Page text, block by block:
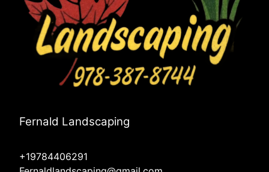
Fernald Landscaping
+19784406291